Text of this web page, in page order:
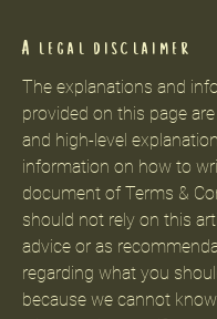
A legal disclaimer
The explanations and
provided on this page
and high-level
information on how to
document of Terms &
should not rely on this
advice or as
regarding what you
because we cannot